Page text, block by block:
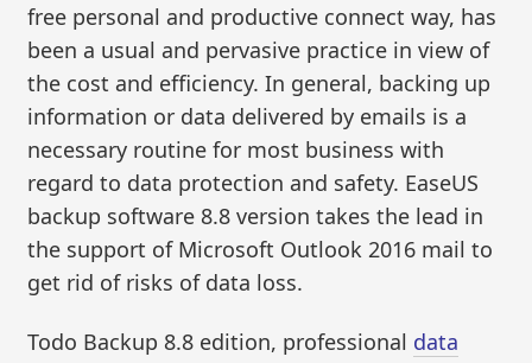
free personal and productive connect way, has
been a usual and pervasive practice in view of
the cost and efficiency. In general, backing up
information or data delivered by emails is a
necessary routine for most business with
regard to data protection and safety. EaseUS
backup software 8.8 version takes the lead in
the support of Microsoft Outlook 2016 mail to
get rid of risks of data loss.
Todo Backup 8.8 edition, professional data